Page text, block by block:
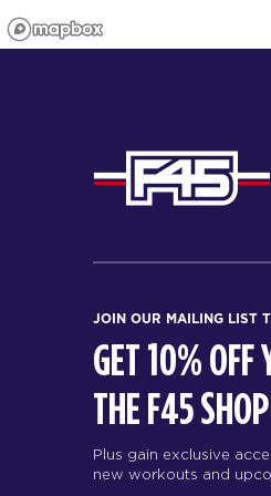
JOIN OUR MAILING LIST
GET 10% OFF
THE F45 SHOP
Plus gain exclusive
new workouts and